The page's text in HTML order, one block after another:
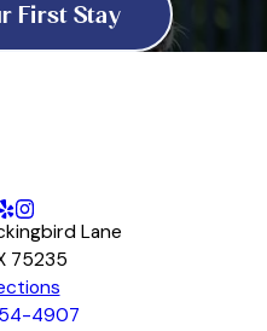
First Stay
Lane
75235
4907